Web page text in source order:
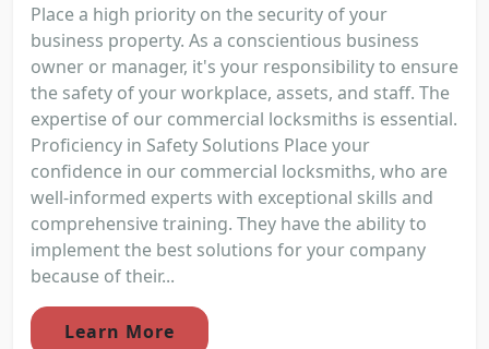
Place a high priority on the security of your
business property. As a conscientious business
owner or manager, it's your responsibility to ensure
the safety of your workplace, assets, and staff. The
expertise of our commercial locksmiths is essential.
Proficiency in Safety Solutions Place your
confidence in our commercial locksmiths, who are
well-informed experts with exceptional skills and
comprehensive training. They have the ability to
implement the best solutions for your company
because of their...
Learn More